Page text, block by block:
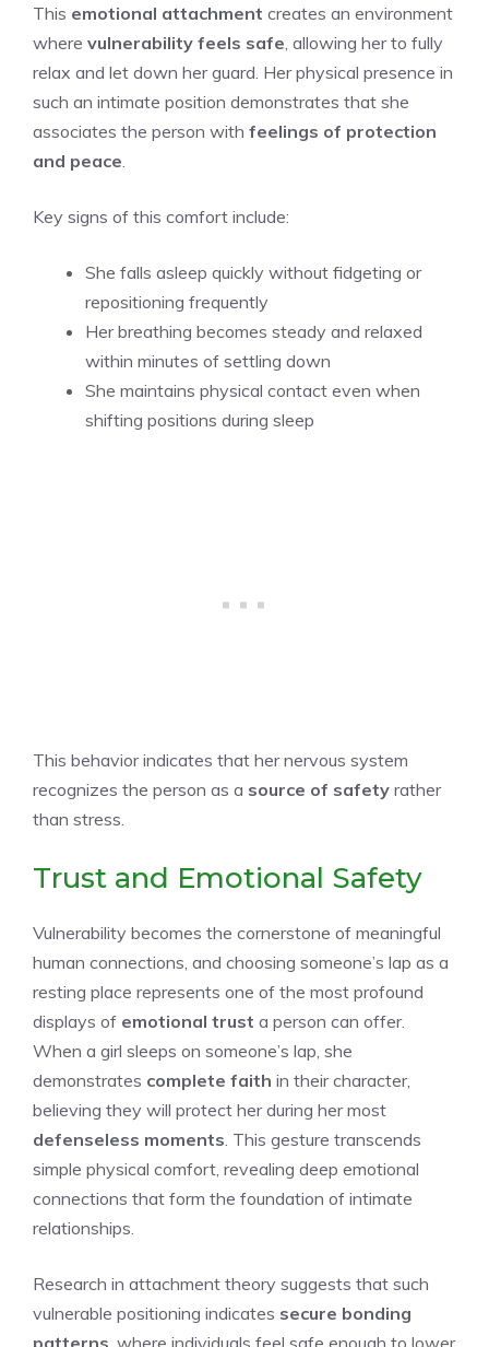
This emotional attachment creates an environment
where vulnerability feels safe , allowing her to fully
relax and let down her guard. Her physical presence in
such an intimate position demonstrates that she
associates the person with feelings of protection
and peace
Key signs of this comfort include:
She falls asleep quickly without fidgeting or
repositioning frequently
Her breathing becomes steady and relaxed
within minutes of settling down
She maintains physical contact even when
shifting positions during sleep
This behavior indicates that her nervous system
recognizes the person as a source of safety rather
than stress.
Trust and Emotional Safety
Vulnerability becomes the cornerstone of meaningful
human connections, and choosing someone’s lap as a
resting place represents one of the most profound
displays of emotional trust a person can offer.
When a girl sleeps on someone’s lap, she
demonstrates complete faith in their character,
believing they will protect her during her most
defenseless moments . This gesture transcends
simple physical comfort, revealing deep emotional
connections that form the foundation of intimate
relationships.
Research in attachment theory suggests that such
vulnerable positioning indicates secure bonding
patterns , where individuals feel safe enough to lower